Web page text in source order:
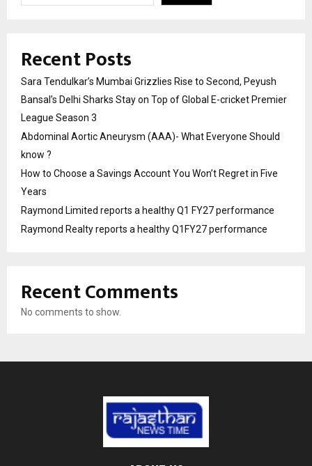
Recent Posts
Sara Tendulkar’s Mumbai Grizzlies Rise to Second, Peyush
Bansal’s Delhi Sharks Stay on Top of Global E-cricket Premier
League Season 3
Abdominal Aortic Aneurysm (AAA)- What Everyone Should
know ?
How to Choose a Savings Account You Won’t Regret in Five
Years
Raymond Limited reports a healthy Q1 FY27 performance
Raymond Realty reports a healthy Q1FY27 performance
Recent Comments
No comments to show.